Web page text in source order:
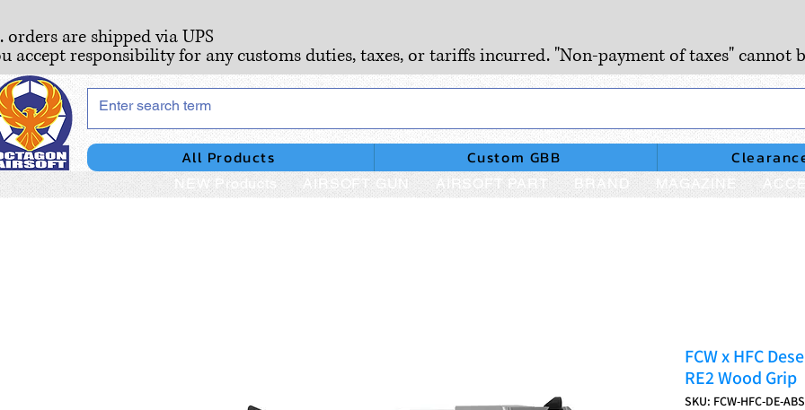
orders are shipped via UPS
accept responsibility for any customs duties, taxes, or tariffs incurred. "Non-payment of taxes" cannot
All Products Custom GBB
NEW Products AIRSOFT GUN AIRSOFT PART BRAND MAGAZINE
FCW x HFC
RE2 Wood Grip
SKU: FCW-HFC-DE-